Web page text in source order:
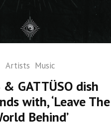
Artists Music
& GATTÜSO dish
with, ‘Leave The
Behind’